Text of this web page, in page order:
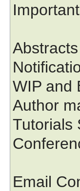
WIP and
Author
Tutorials
Email